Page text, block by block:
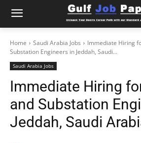
Home Saudi Arabia Jobs
Immediate Hiring
Substation Engineers in Jeddah, Saudi...
Saudi Arabia Jobs
Immediate Hiring
and Substation
Jeddah, Saudi